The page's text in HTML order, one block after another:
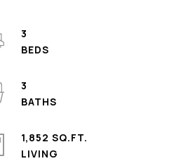
3
3
1,852 SQ.FT.
LIVING